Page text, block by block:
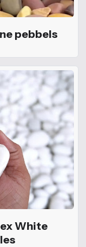
pebbels
White